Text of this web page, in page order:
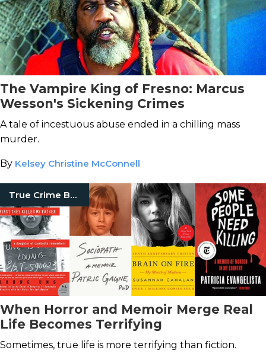
The Vampire King of Fresno: Marcus
Wesson's Sickening Crimes
A tale of incestuous abuse ended in a chilling mass
murder.
By Kelsey Christine McConnell
True Crime Books
When Horror and Memoir Merge Real
Life Becomes Terrifying
Sometimes, true life is more terrifying than fiction.